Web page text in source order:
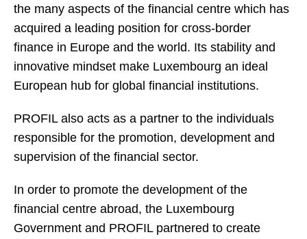
the many aspects of the financial centre which has
acquired a leading position for cross-border
finance in Europe and the world. Its stability and
innovative mindset make Luxembourg an ideal
European hub for global financial institutions.
PROFIL also acts as a partner to the individuals
responsible for the promotion, development and
supervision of the financial sector.
In order to promote the development of the
financial centre abroad, the Luxembourg
Government and PROFIL partnered to create